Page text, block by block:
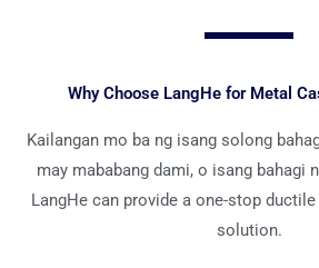
Why Choose LangHe for Metal
Kailangan mo ba ng isang solong
may mababang dami, o isang bahagi
LangHe can provide a one-stop
solution.